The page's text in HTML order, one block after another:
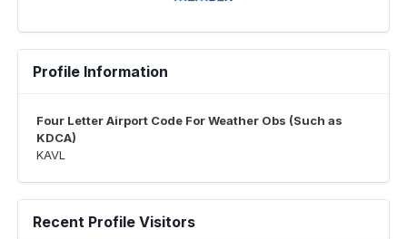
Profile Information
Four Letter Airport Code For Weather Obs (Such as
KDCA)
KAVL
Recent Profile Visitors